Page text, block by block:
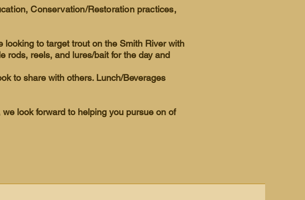
Conservation/Restoration practices,
to target trout on the Smith River with
rods, reels, and lures/bait for the day and
to share with others. Lunch/Beverages
look forward to helping you pursue on of